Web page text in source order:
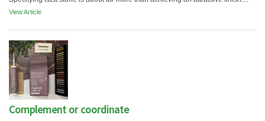
View Article
Complement or coordinate